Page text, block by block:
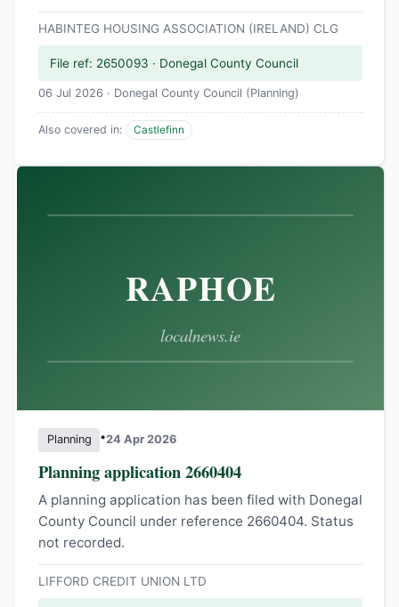
HABINTEG HOUSING ASSOCIATION (IRELAND) CLG
File ref: 2650093 · Donegal County Council
06 Jul 2026 · Donegal County Council (Planning)
Also covered in: Castlefinn
Planning •24 Apr 2026
Planning application 2660404
A planning application has been filed with Donegal
County Council under reference 2660404. Status
not recorded.
LIFFORD CREDIT UNION LTD